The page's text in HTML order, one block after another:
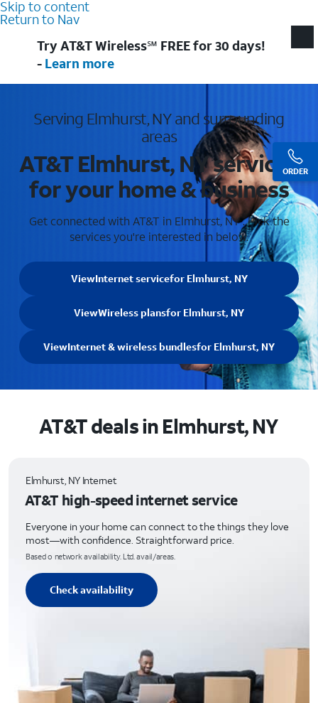
Skip to content
Return to Nav
ORDER
Try AT&T Wireless℠ FREE for 30 days!
- Learn more
Serving Elmhurst, NY and surrounding
areas
AT&T Elmhurst, NY services
for your home & business
Get connected with AT&T in Elmhurst, NY . Pick the
services you're interested in below.
ViewInternet servicefor Elmhurst, NY
ViewWireless plansfor Elmhurst, NY
ViewInternet & wireless bundlesfor Elmhurst, NY
AT&T deals in Elmhurst, NY
Elmhurst, NY Internet
AT&T high-speed internet service
Everyone in your home can connect to the things they love
most—with confidence. Straightforward price.
Based o network availability. Ltd. avail/areas.
Check availability